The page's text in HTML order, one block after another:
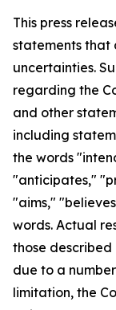
This press
statements that
uncertainties.
regarding the
and other
including
the words
"anticipates,"
"aims,"
words. Actual
those
due to a
limitation, the